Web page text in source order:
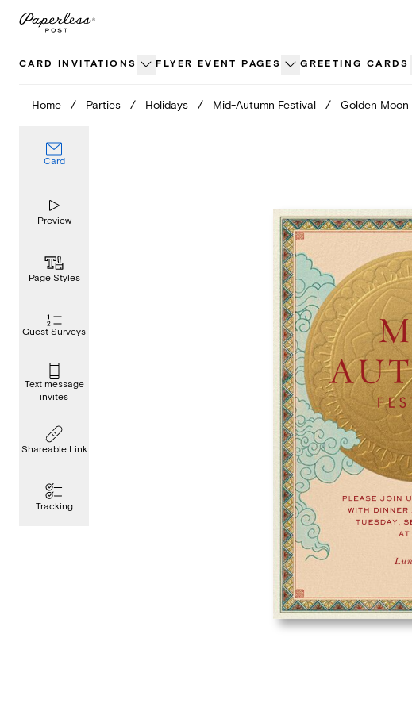
Skip
CARD INVITATIONS FLYER EVENT PAGES GREETING CARDS
Home / Parties / Holidays / Mid-Autumn Festival / Golden Moon
Card
Preview
Page Styles
Guest Surveys
Text message
invites
Shareable Link
Tracking